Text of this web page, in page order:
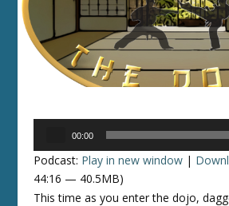
00:00
Podcast: Play in new window |
44:16 — 40.5MB)
This time as you enter the dojo,